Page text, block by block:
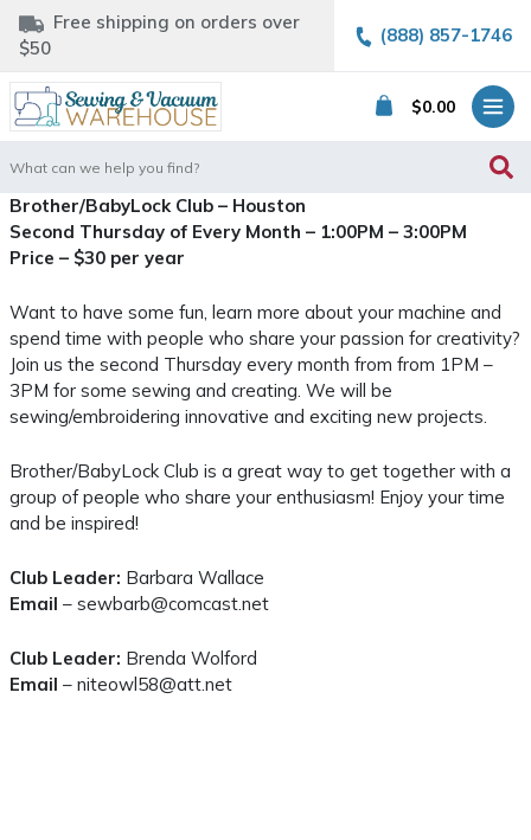
Free shipping on orders over
$50
(888) 857-1746
$0.00
for:
Brother/BabyLock Club – Houston
Second Thursday of Every Month – 1:00PM – 3:00PM
Price – $30 per year
Want to have some fun, learn more about your machine and
spend time with people who share your passion for creativity?
Join us the second Thursday every month from from 1PM –
3PM for some sewing and creating. We will be
sewing/embroidering innovative and exciting new projects.
Brother/BabyLock Club is a great way to get together with a
group of people who share your enthusiasm! Enjoy your time
and be inspired!
Club Leader: Barbara Wallace
Email – sewbarb@comcast.net
Club Leader: Brenda Wolford
Email – niteowl58@att.net